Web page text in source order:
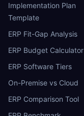
Implementation Plan
Template
ERP Fit-Gap Analysis
ERP Budget Calculator
ERP Software Tiers
On-Premise vs Cloud
ERP Comparison Tool